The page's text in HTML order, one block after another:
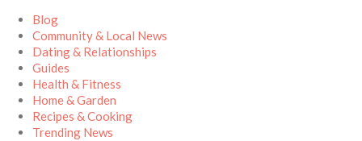
Blog
Community & Local News
Dating & Relationships
Guides
Health & Fitness
Home & Garden
Recipes & Cooking
Trending News